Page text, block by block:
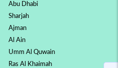
Abu Dhabi
Sharjah
Ajman
Al Ain
Umm Al Quwain
Ras Al Khaimah